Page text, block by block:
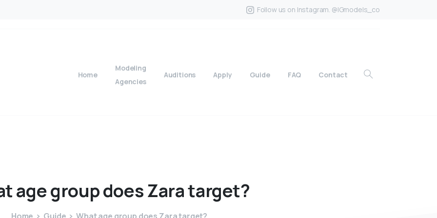
Follow us on Instagram. @IGmodels_co
Home
Modeling
Agencies
Auditions Apply Guide FAQ Contact
agegroupdoesZaratarget?
Home Guide What age group does Zara target?